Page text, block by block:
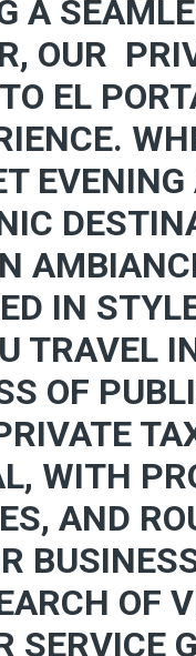
A
OUR
EL
IN
TRAVEL
OF
WITH
AND
OF
SERVICE